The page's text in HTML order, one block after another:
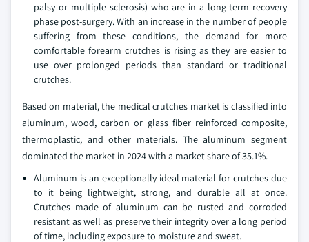
palsy or multiple sclerosis) who are in a long-term recovery
phase post-surgery. With an increase in the number of people
suffering from these conditions, the demand for more
comfortable forearm crutches is rising as they are easier to
use over prolonged periods than standard or traditional
crutches.
Based on material, the medical crutches market is classified into
aluminum, wood, carbon or glass fiber reinforced composite,
thermoplastic, and other materials. The aluminum segment
dominated the market in 2024 with a market share of 35.1%.
Aluminum is an exceptionally ideal material for crutches due
to it being lightweight, strong, and durable all at once.
Crutches made of aluminum can be rusted and corroded
resistant as well as preserve their integrity over a long period
of time, including exposure to moisture and sweat.